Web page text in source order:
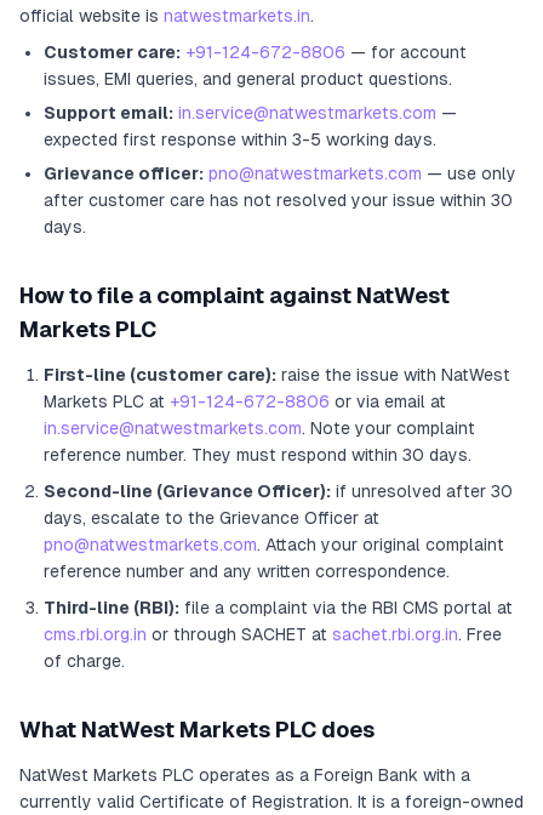
official website is natwestmarkets.in.
Customer care: +91-124-672-8806 — for account
issues, EMI queries, and general product questions.
Support email: in.service@natwestmarkets.com —
expected first response within 3-5 working days.
Grievance officer: pno@natwestmarkets.com — use only
after customer care has not resolved your issue within 30
days.
How to file a complaint against NatWest
Markets PLC
First-line (customer care): raise the issue with NatWest
Markets PLC at +91-124-672-8806 or via email at
in.service@natwestmarkets.com. Note your complaint
reference number. They must respond within 30 days.
Second-line (Grievance Officer): if unresolved after 30
days, escalate to the Grievance Officer at
pno@natwestmarkets.com. Attach your original complaint
reference number and any written correspondence.
Third-line (RBI): file a complaint via the RBI CMS portal at
cms.rbi.org.in or through SACHET at sachet.rbi.org.in. Free
of charge.
What NatWest Markets PLC does
NatWest Markets PLC operates as a Foreign Bank with a
currently valid Certificate of Registration. It is a foreign-owned